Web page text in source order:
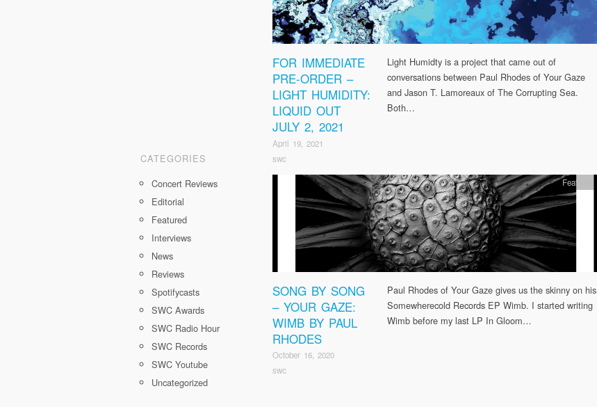
CATEGORIES
Concert Reviews
Editorial
Featured
Interviews
News
Reviews
Spotifycasts
SWC Awards
SWC Radio Hour
SWC Records
SWC Youtube
Uncategorized
FOR IMMEDIATE
PRE-ORDER –
LIGHT HUMIDITY:
LIQUID OUT
JULY 2, 2021
April 19, 2021
swc
Light Humidty is a project that came out of
conversations between Paul Rhodes of Your Gaze
and Jason T. Lamoreaux of The Corrupting Sea.
Both…
SONG BY SONG
– YOUR GAZE:
WIMB BY PAUL
RHODES
October 16, 2020
swc
Featured
Paul Rhodes of Your Gaze gives us the skinny on his
Somewherecold Records EP Wimb. I started writing
Wimb before my last LP In Gloom…